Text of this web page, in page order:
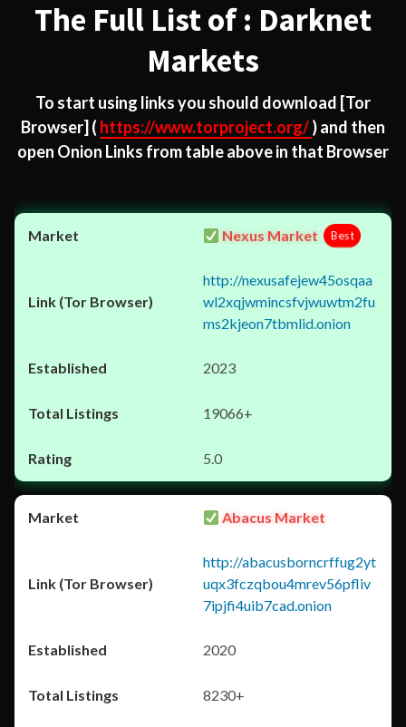
The Full List of : Darknet
Markets
To start using links you should download [Tor
Browser] ( https://www.torproject.org/) and then
open Onion Links from table above in that Browser
Nexus Market Best
http://nexusafejew45osqaa
wl2xqjwmincsfvjwuwtm2fu
ms2kjeon7tbmlid.onion
2023
19066+
5.0
Abacus Market
http://abacusborncrffug2yt
uqx3fczqbou4mrev56pfliv
7ipjfi4uib7cad.onion
2020
8230+